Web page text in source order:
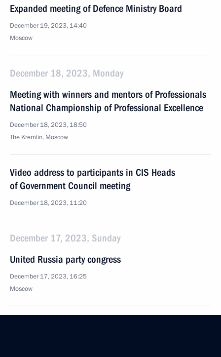
Expanded meeting of Defence Ministry Board
December 19, 2023, 14:40
Moscow
December 18, 2023, Monday
Meeting with winners and mentors of Professionals
National Championship of Professional Excellence
December 18, 2023, 18:50
The Kremlin, Moscow
Video address to participants in CIS Heads
of Government Council meeting
December 18, 2023, 11:20
December 17, 2023, Sunday
United Russia party congress
December 17, 2023, 16:25
Moscow